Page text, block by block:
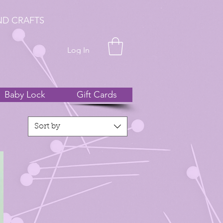
CRAFTS
Log In
Baby Lock Gift Cards
Sort by